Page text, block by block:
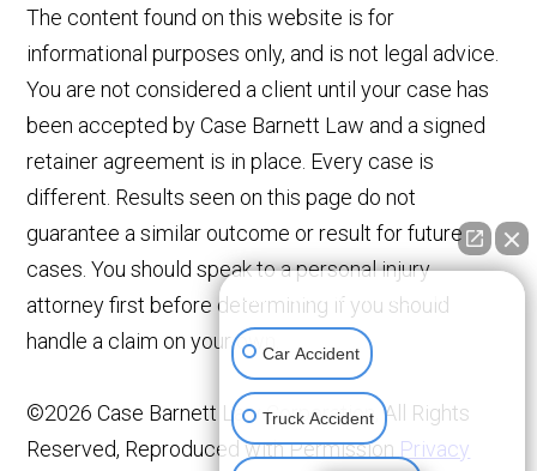
The content found on this website is for
informational purposes only, and is not legal advice.
You are not considered a client until your case has
been accepted by Case Barnett Law and a signed
retainer agreement is in place. Every case is
different. Results seen on this page do not
guarantee a similar outcome or result for future
cases. You should speak to a personal injury
attorney first before determining if you should
handle a claim on your own.
©2026 Case Barnett Law Corporation, All Rights
Reserved, Reproduced with Permission Privacy
👋🏼 How can I help you?
Car Accident
Truck Accident